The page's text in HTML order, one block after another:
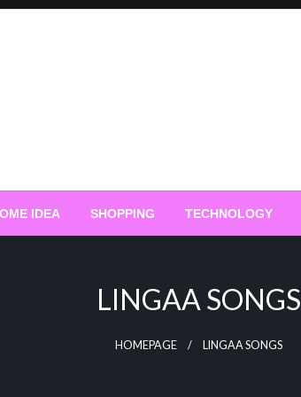
IDEA SHOPPING TECHNOLOGY
LINGAA SONGS
HOMEPAGE LINGAA SONGS